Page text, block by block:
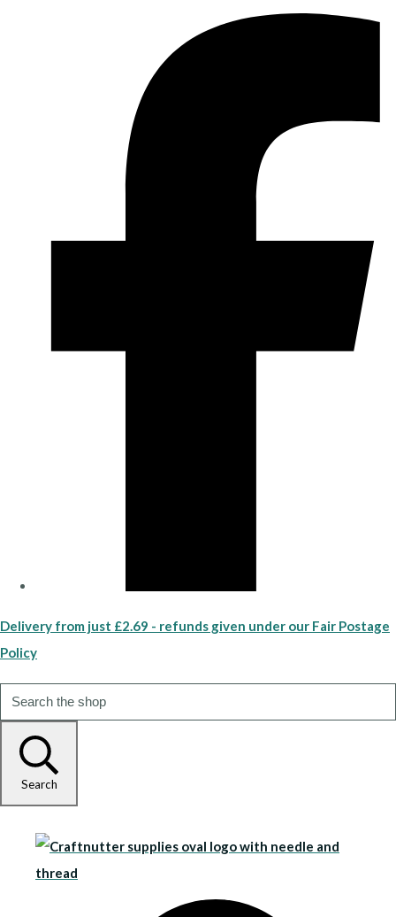
Delivery from just £2.69 - refunds given under our Fair Postage
Policy
Search